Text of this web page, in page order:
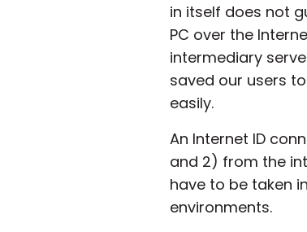
in itself does not
PC over the
intermediary
saved our users
easily.
An Internet ID
and 2) from the
have to be taken
environments.